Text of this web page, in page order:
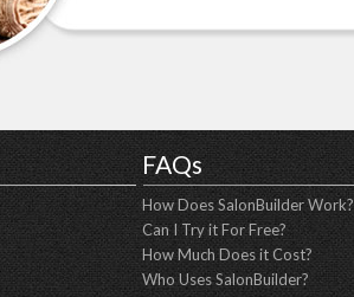
FAQs
How Does SalonBuilder Work?
Can I Try it For Free?
How Much Does it Cost?
Who Uses SalonBuilder?